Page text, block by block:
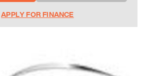
APPLY FOR FINANCE